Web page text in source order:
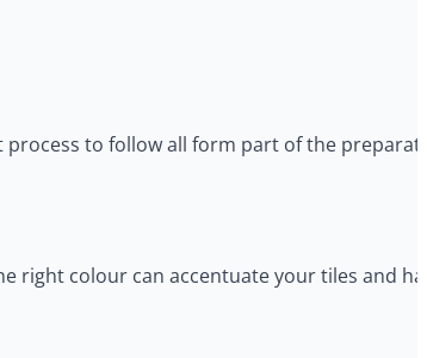
to follow all form part of the
right colour can accentuate your tiles and